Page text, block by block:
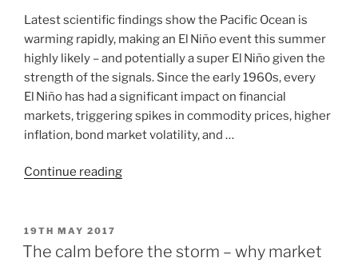
Latest scientific findings show the Pacific Ocean is
warming rapidly, making an El Niño event this summer
highly likely – and potentially a super El Niño given the
strength of the signals. Since the early 1960s, every
El Niño has had a significant impact on financial
markets, triggering spikes in commodity prices, higher
inflation, bond market volatility, and …
Continue reading
19TH MAY 2017
The calm before the storm – why market